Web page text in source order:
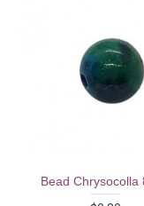
Bead Chrysocolla